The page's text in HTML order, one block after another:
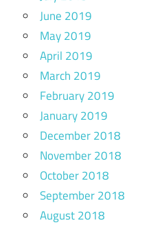
June 2019
May 2019
April 2019
March 2019
February 2019
January 2019
December 2018
November 2018
October 2018
September 2018
August 2018